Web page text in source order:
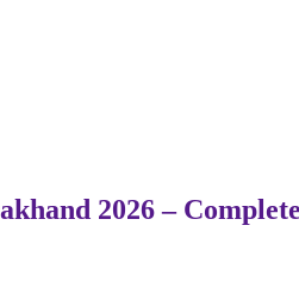
2026 –